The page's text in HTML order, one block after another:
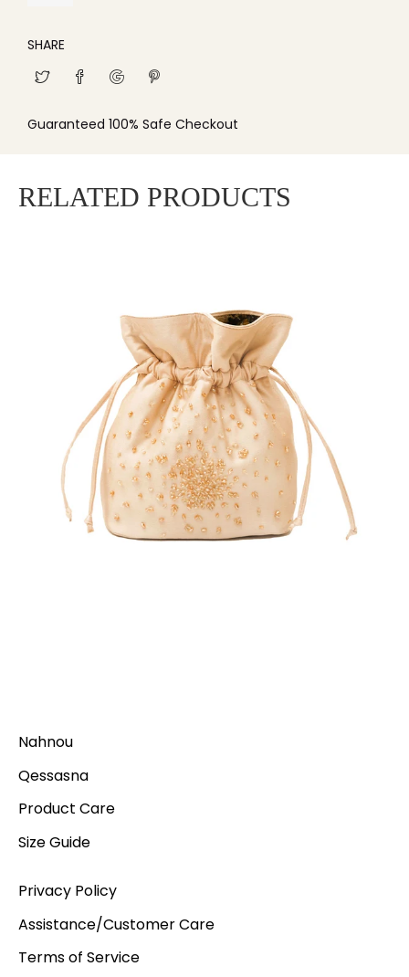
SHARE
Guaranteed 100% Safe Checkout
RELATED PRODUCTS
Nahnou
Qessasna
Product Care
Size Guide
Privacy Policy
Assistance/Customer Care
Terms of Service